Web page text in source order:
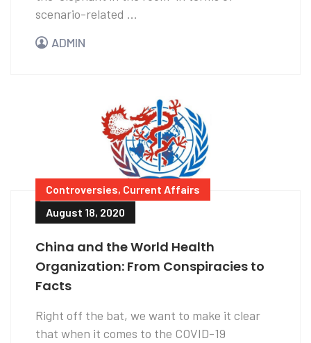
scenario-related ...
ADMIN
Controversies, Current Affairs
August 18, 2020
China and the World Health
Organization: From Conspiracies to
Facts
Right off the bat, we want to make it clear
that when it comes to the COVID-19